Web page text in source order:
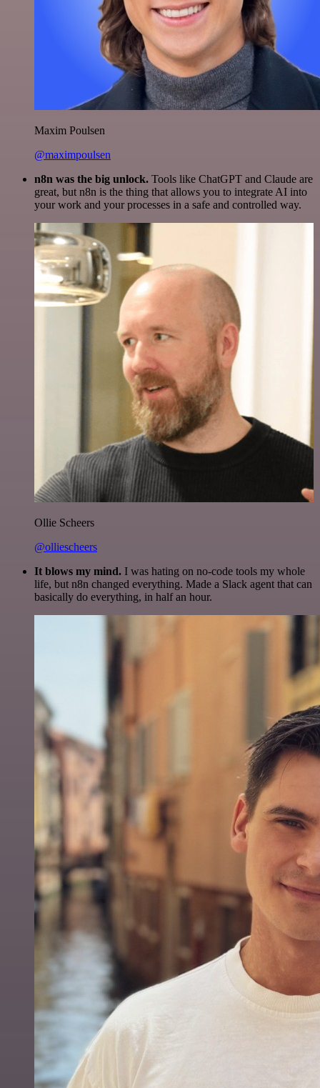
Maxim Poulsen
@maximpoulsen
n8n was the big unlock. Tools like ChatGPT and Claude are
great, but n8n is the thing that allows you to integrate AI into
your work and your processes in a safe and controlled way.
Ollie Scheers
@olliescheers
It blows my mind. I was hating on no-code tools my whole
life, but n8n changed everything. Made a Slack agent that can
basically do everything, in half an hour.